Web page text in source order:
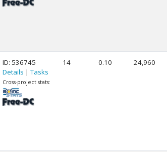
ID: 536745
Details | Tasks
Cross-project stats:
14 0.10 24,960